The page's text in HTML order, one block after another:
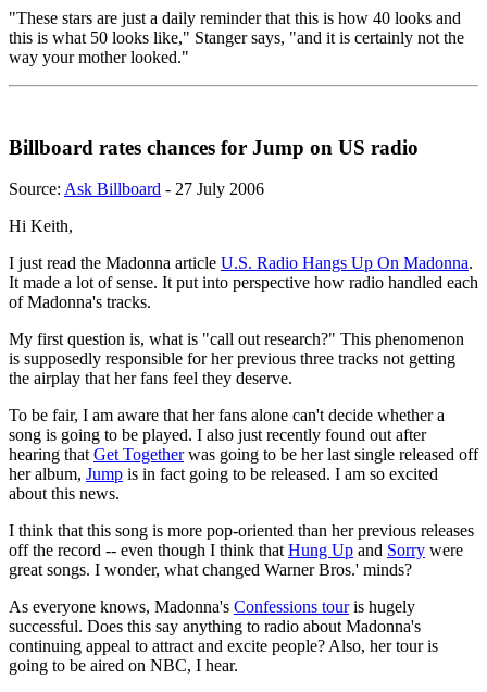
"These stars are just a daily reminder that this is how 40 looks and
this is what 50 looks like," Stanger says, "and it is certainly not the
way your mother looked."
Billboard rates chances for Jump on US radio
Source: Ask Billboard - 27 July 2006
Hi Keith,
I just read the Madonna article U.S. Radio Hangs Up On Madonna.
It made a lot of sense. It put into perspective how radio handled each
of Madonna's tracks.
My first question is, what is "call out research?" This phenomenon
is supposedly responsible for her previous three tracks not getting
the airplay that her fans feel they deserve.
To be fair, I am aware that her fans alone can't decide whether a
song is going to be played. I also just recently found out after
hearing that Get Togetherwas going to be her last single released off
her album, Jump is in fact going to be released. I am so excited
about this news.
I think that this song is more pop-oriented than her previous releases
off the record -- even though I think that Hung Up and Sorry were
great songs. I wonder, what changed Warner Bros.' minds?
As everyone knows, Madonna's Confessions touris hugely
successful. Does this say anything to radio about Madonna's
continuing appeal to attract and excite people? Also, her tour is
going to be aired on NBC, I hear.